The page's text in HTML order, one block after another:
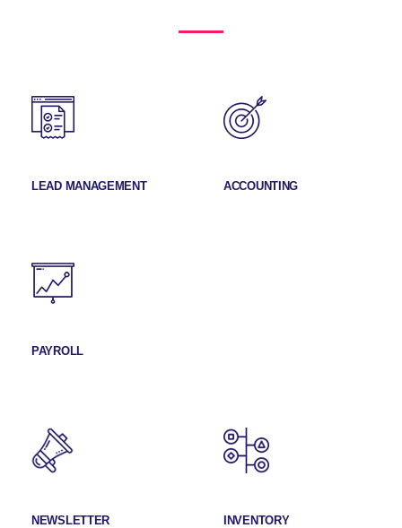
LEAD MANAGEMENT ACCOUNTING
PAYROLL
NEWSLETTER
INVENTORY